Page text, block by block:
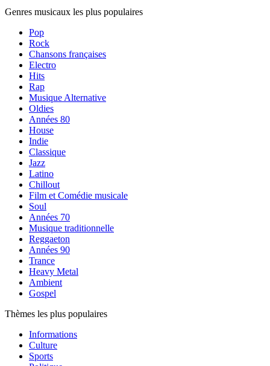
Genres musicaux les plus populaires
Pop
Rock
Chansons françaises
Electro
Hits
Rap
Musique Alternative
Oldies
Années 80
House
Indie
Classique
Jazz
Latino
Chillout
Film et Comédie musicale
Soul
Années 70
Musique traditionnelle
Reggaeton
Années 90
Trance
Heavy Metal
Ambient
Gospel
Thèmes les plus populaires
Informations
Culture
Sports